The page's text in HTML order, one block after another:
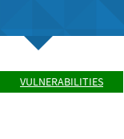
VULNERABILITIES